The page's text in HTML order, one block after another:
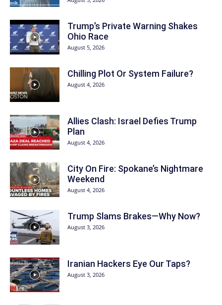
Trump’s Private Warning Shakes
Ohio Race
August 5, 2026
Chilling Plot Or System Failure?
August 4, 2026
Allies Clash: Israel Defies Trump
Plan
August 4, 2026
City On Fire: Spokane’s Nightmare
Weekend
August 4, 2026
Trump Slams Brakes—Why Now?
August 3, 2026
Iranian Hackers Eye Our Taps?
August 3, 2026